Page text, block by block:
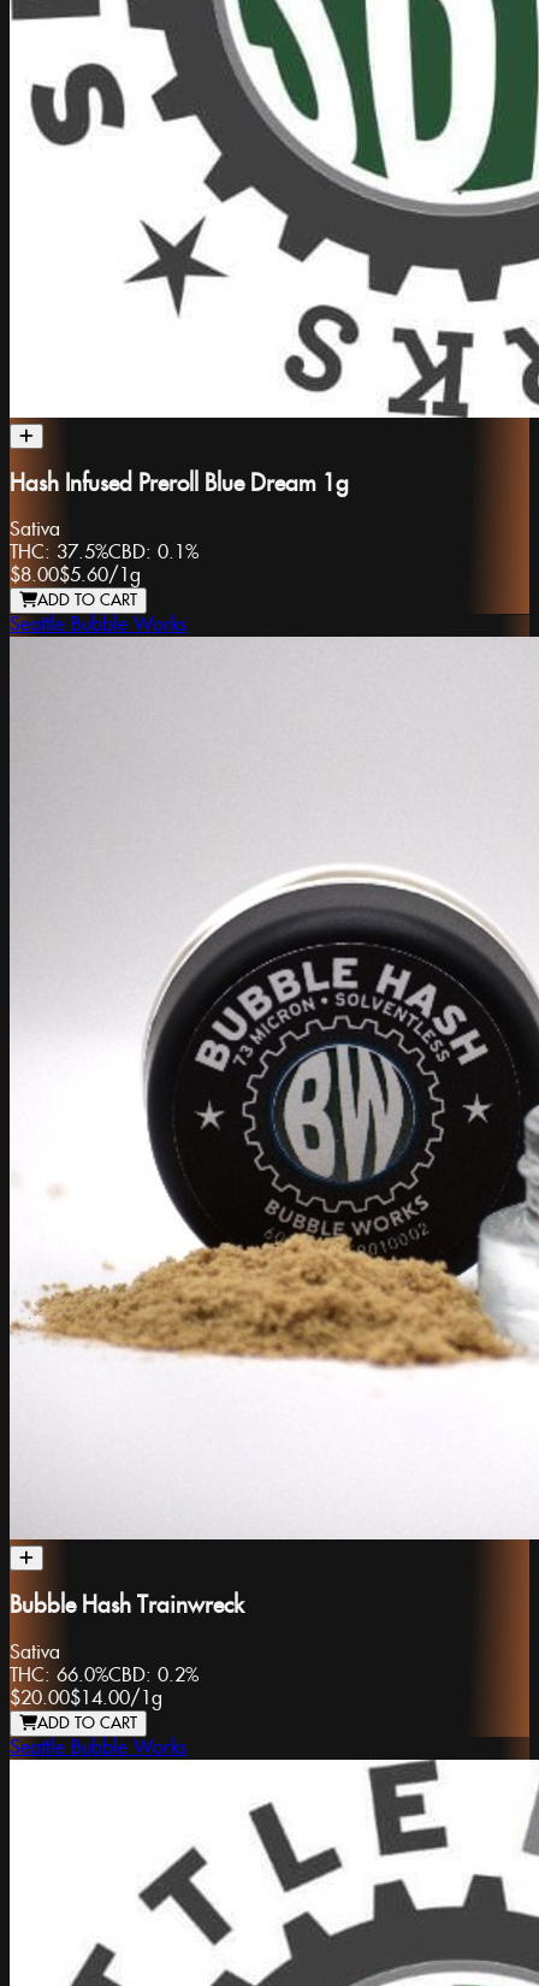
Hash Infused Preroll Blue Dream 1g
Sativa
THC: 37.5%CBD: 0.1%
$8.00$5.60/ 1g
ADD TO CART
Seattle Bubble Works
Bubble Hash Trainwreck
Sativa
THC: 66.0%CBD: 0.2%
$20.00$14.00/1g
ADD TO CART
Seattle Bubble Works